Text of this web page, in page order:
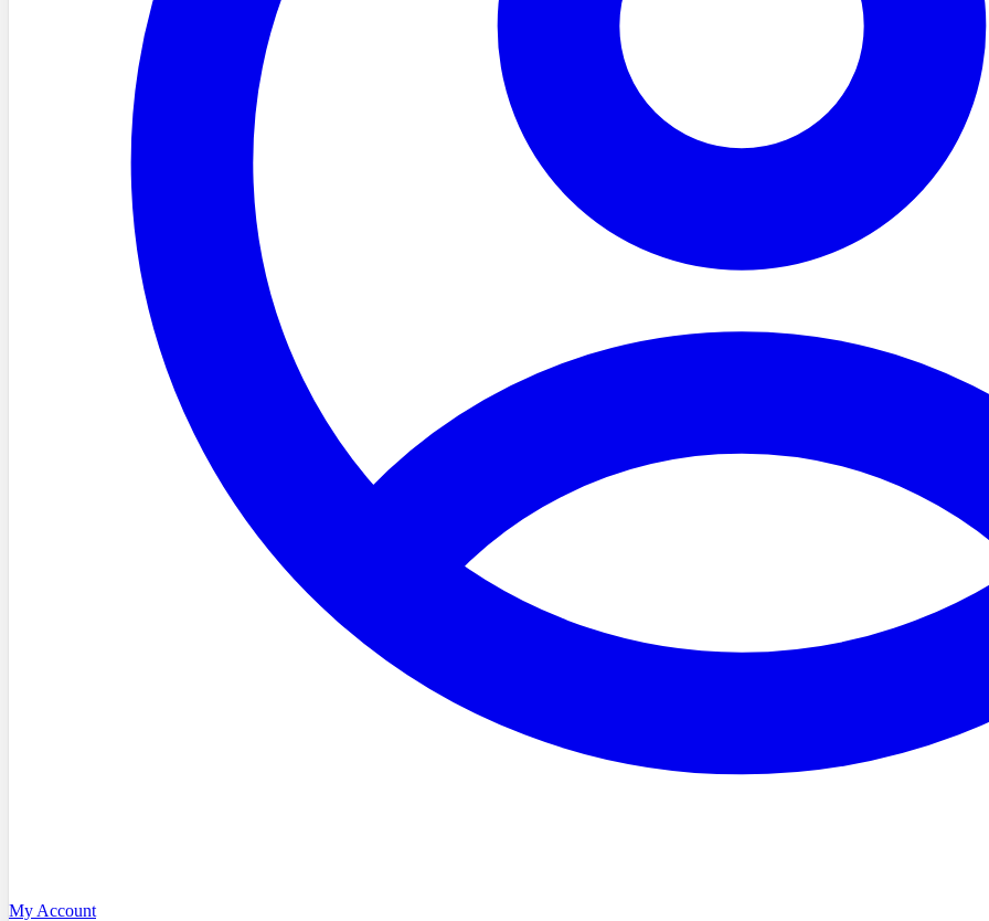
My Account